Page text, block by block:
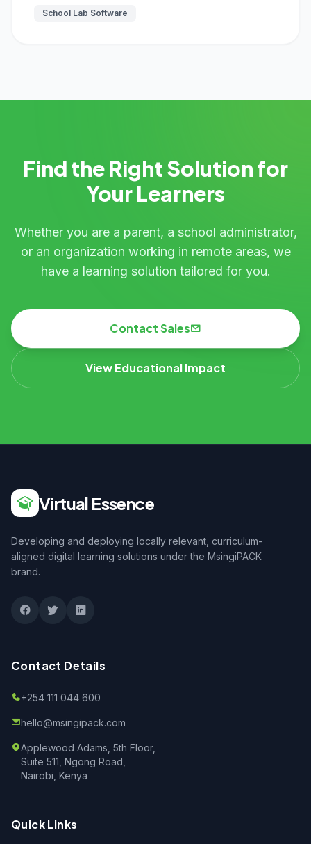
School Lab Software
Find the Right Solution for
Your Learners
Whether you are a parent, a school administrator,
or an organization working in remote areas, we
have a learning solution tailored for you.
Contact Sales
View Educational Impact
Virtual Essence
Developing and deploying locally relevant, curriculum-
aligned digital learning solutions under the MsingiPACK
brand.
Contact Details
+254 111 044 600
hello@msingipack.com
Applewood Adams, 5th Floor,
Suite 511, Ngong Road,
Nairobi, Kenya
Quick Links